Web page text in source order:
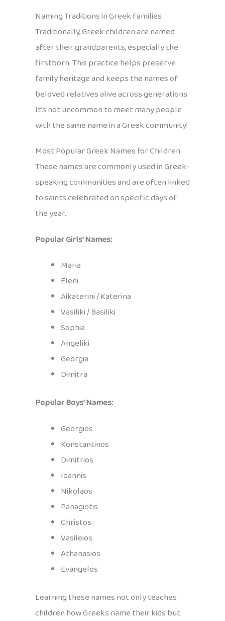
Naming Traditions in Greek Families
Traditionally, Greek children are named
after their grandparents, especially the
firstborn. This practice helps preserve
family heritage and keeps the names of
beloved relatives alive across generations.
It’s not uncommon to meet many people
with the same name in a Greek community!
Most Popular Greek Names for Children
These names are commonly used in Greek-
speaking communities and are often linked
to saints celebrated on specific days of
the year.
Popular Girls’ Names:
Maria
Eleni
Aikaterini / Katerina
Vasiliki / Basiliki
Sophia
Angeliki
Georgia
Dimitra
Popular Boys’ Names:
Georgios
Konstantinos
Dimitrios
Ioannis
Nikolaos
Panagiotis
Christos
Vasileios
Athanasios
Evangelos
Learning these names not only teaches
children how Greeks name their kids but